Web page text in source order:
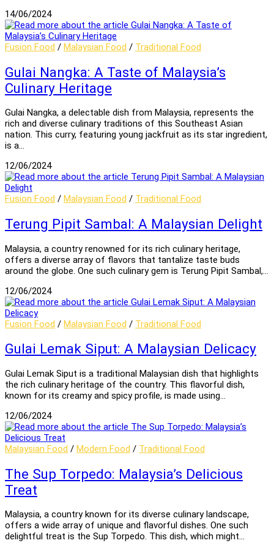
14/06/2024
Fusion Food / Malaysian Food / Traditional Food
Gulai Nangka: A Taste of Malaysia’s
Culinary Heritage
Gulai Nangka, a delectable dish from Malaysia, represents the
rich and diverse culinary traditions of this Southeast Asian
nation. This curry, featuring young jackfruit as its star ingredient,
is a…
12/06/2024
Fusion Food / Malaysian Food / Traditional Food
Terung Pipit Sambal: A Malaysian Delight
Malaysia, a country renowned for its rich culinary heritage,
offers a diverse array of flavors that tantalize taste buds
around the globe. One such culinary gem is Terung Pipit Sambal,…
12/06/2024
Fusion Food / Malaysian Food / Traditional Food
Gulai Lemak Siput: A Malaysian Delicacy
Gulai Lemak Siput is a traditional Malaysian dish that highlights
the rich culinary heritage of the country. This flavorful dish,
known for its creamy and spicy profile, is made using…
12/06/2024
Malaysian Food / Modern Food / Traditional Food
The Sup Torpedo: Malaysia’s Delicious
Treat
Malaysia, a country known for its diverse culinary landscape,
offers a wide array of unique and flavorful dishes. One such
delightful treat is the Sup Torpedo. This dish, which might…